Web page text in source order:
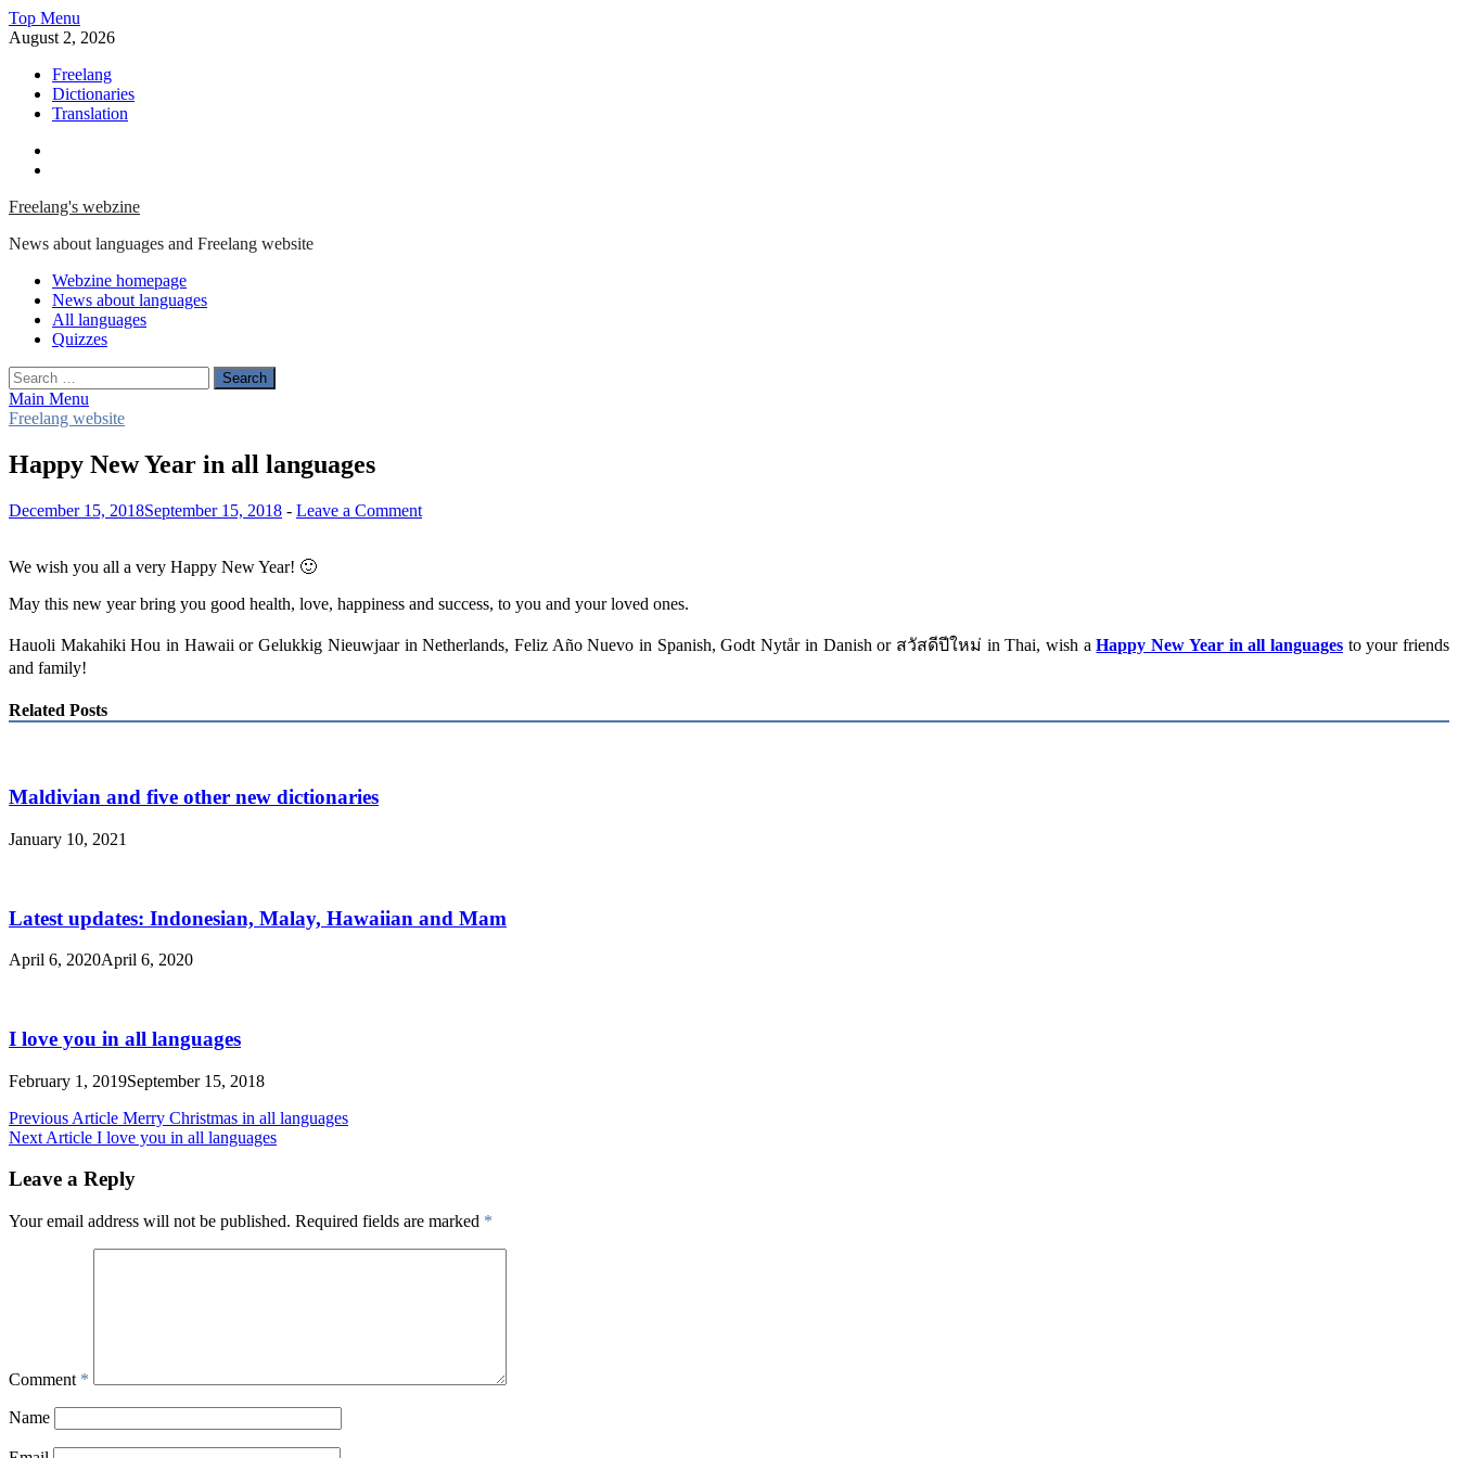
Skip
to
Top Menu
August 2, 2026
Freelang
Dictionaries
Translation
Freelang's webzine
News about languages and Freelang website
Webzine homepage
News about languages
All languages
Quizzes
Search
for:
Main Menu
Freelang website
Happy New Year in all languages
December 15, 2018September 15, 2018 - Leave a Comment
We wish you all a very Happy New Year! 🙂
May this new year bring you good health, love, happiness and success, to you and your loved ones.
Hauoli Makahiki Hou in Hawaii or Gelukkig Nieuwjaar in Netherlands, Feliz Año Nuevo in Spanish, Godt Nytår in Danish or สวัสดีปีใหม่ in Thai, wish aHappy New Year in all languagesto your friends
and family!
Related Posts
Maldivian and five other new dictionaries
January 10, 2021
Latest updates: Indonesian, Malay, Hawaiian and Mam
April 6, 2020April 6, 2020
I love you in all languages
February 1, 2019September 15, 2018
Post
navigation
Previous Article Merry Christmas in all languages
Next Article I love you in all languages
Leave a Reply
Your email address will not be published. Required fields are marked *
Comment *
Name